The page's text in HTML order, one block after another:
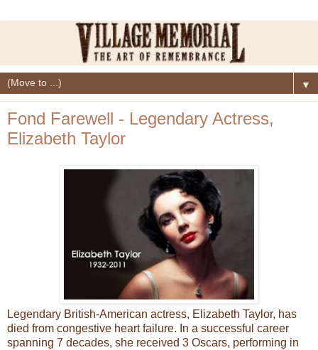
▼
Fond Farewell - Legendary Actress,
Elizabeth Taylor
Legendary British-American actress, Elizabeth Taylor, has
died from congestive heart failure. In a successful career
spanning 7 decades, she received 3 Oscars, performing in